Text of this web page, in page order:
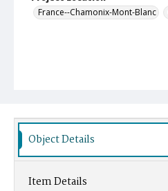
France--Chamonix-Mont-Blanc
Object Details
Item Details